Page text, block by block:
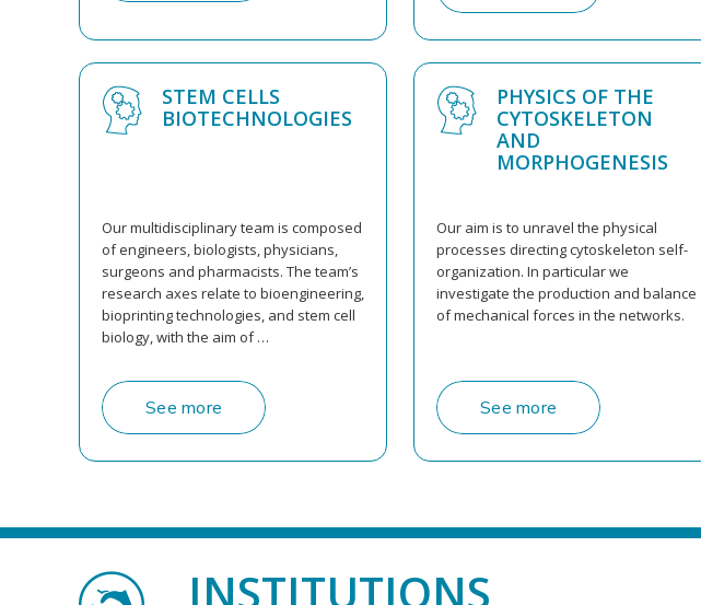
STEM CELLS
BIOTECHNOLOGIES
Our multidisciplinary team is composed
of engineers, biologists, physicians,
surgeons and pharmacists. The team’s
research axes relate to bioengineering,
bioprinting technologies, and stem cell
biology, with the aim of …
See more
PHYSICS OF THE
CYTOSKELETON
AND
MORPHOGENESIS
Our aim is to unravel the physical
processes directing cytoskeleton self-
organization. In particular we
investigate the production and balance
of mechanical forces in the networks.
See more
INSTITUTIONS